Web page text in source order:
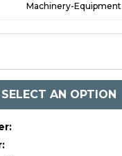
Machinery-Equipment
SELECT AN OPTION